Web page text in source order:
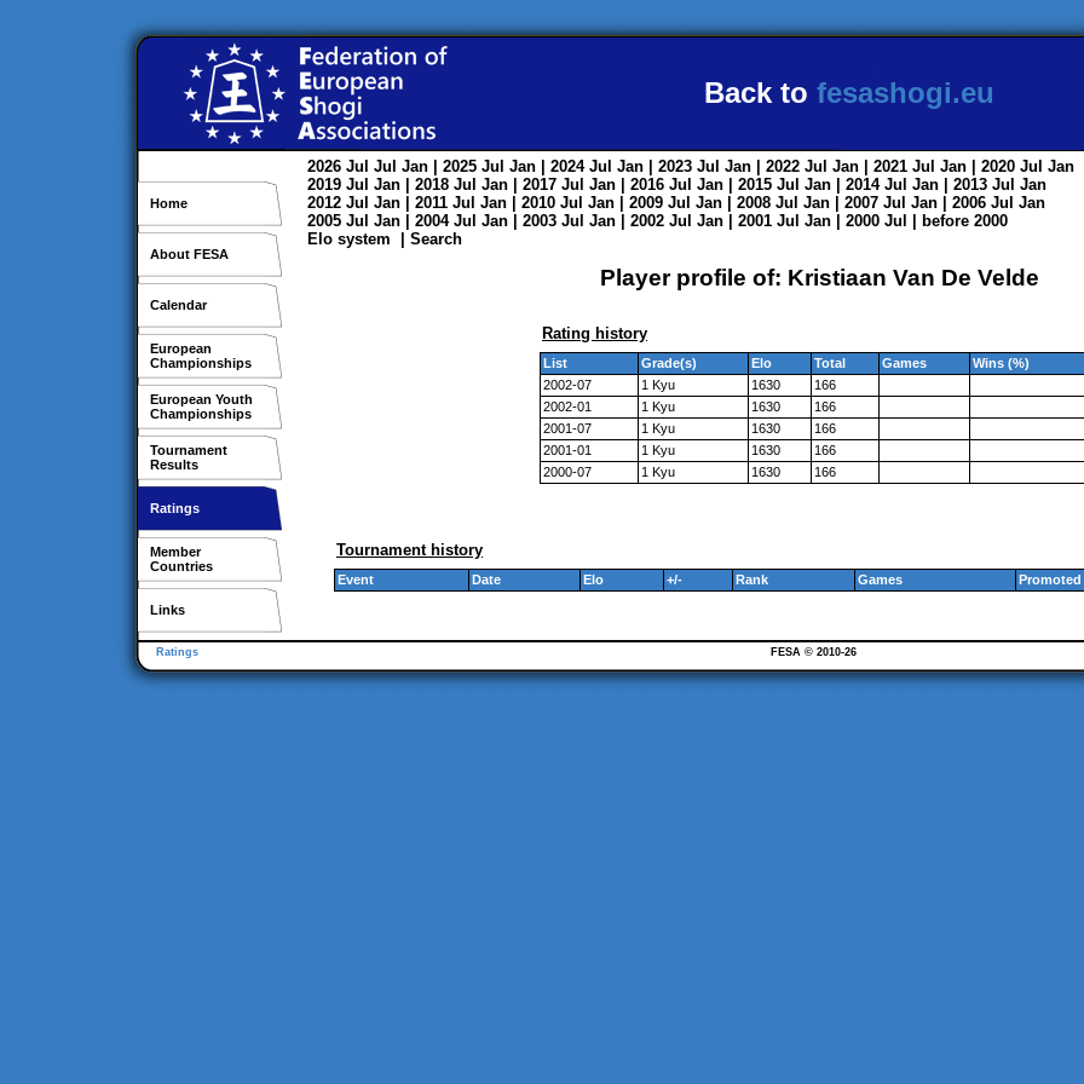
Back to fesashogi.eu
Home
About FESA
Calendar
European
Championships
European Youth
Championships
Tournament
Results
Ratings
Member
Countries
Links
2026 Jul Jul Jan | 2025 Jul Jan | 2024 Jul Jan | 2023 Jul Jan | 2022 Jul Jan | 2021 Jul Jan | 2020 Jul Jan
2019 Jul Jan | 2018 Jul Jan | 2017 Jul Jan | 2016 Jul Jan | 2015 Jul Jan | 2014 Jul Jan | 2013 Jul Jan
2012 Jul Jan | 2011 Jul Jan | 2010 Jul Jan | 2009 Jul Jan | 2008 Jul Jan | 2007 Jul Jan | 2006 Jul Jan
2005 Jul Jan | 2004 Jul Jan | 2003 Jul Jan | 2002 Jul Jan | 2001 Jul Jan | 2000 Jul
before 2000
Elo system
Search
Player profile of: Kristiaan Van De Velde
Rating history
List Grade(s) Elo Total Games
Wins (%)
2002-07
1 Kyu 1630
166
2002-01
1 Kyu 1630
166
2001-07
1 Kyu 1630
166
2001-01
1 Kyu 1630
166
2000-07
1 Kyu 1630 166
Tournament history
Event Date Elo +/- Rank Games
Ratings FESA © 2010-26